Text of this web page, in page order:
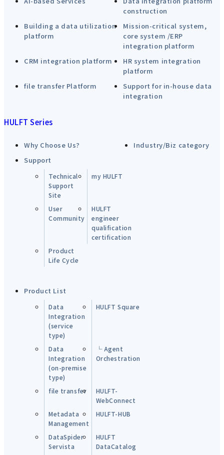
construction
Building a data utilization
platform
Mission-critical system,
core system /ERP
integration platform
CRM integration platform
HR system integration
platform
file transfer Platform
Support for in-house data
integration
HULFT Series
Why Choose Us?
Industry/Biz category
Support
Technical
Support
Site
my HULFT
User
Community
HULFT
engineer
qualification
certification
Product
Life Cycle
Product List
Data
Integration
(service
type)
HULFT Square
Data
Integration
(on-premise
type)
└ Agent
Orchestration
file transfer
HULFT-
WebConnect
Metadata
Management
HULFT-HUB
DataSpider
Servista
HULFT
DataCatalog